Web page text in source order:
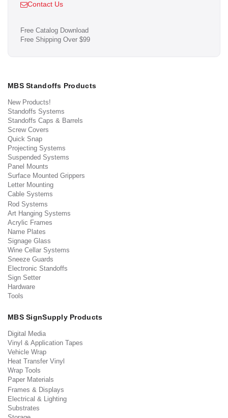
Contact Us
Free Catalog Download
Free Shipping Over $99
MBS Standoffs Products
New Products!
Standoffs Systems
Standoffs Caps & Barrels
Screw Covers
Quick Snap
Projecting Systems
Suspended Systems
Panel Mounts
Surface Mounted Grippers
Letter Mounting
Cable Systems
Rod Systems
Art Hanging Systems
Acrylic Frames
Name Plates
Signage Glass
Wine Cellar Systems
Sneeze Guards
Electronic Standoffs
Sign Setter
Hardware
Tools
MBS SignSupply Products
Digital Media
Vinyl & Application Tapes
Vehicle Wrap
Heat Transfer Vinyl
Wrap Tools
Paper Materials
Frames & Displays
Electrical & Lighting
Substrates